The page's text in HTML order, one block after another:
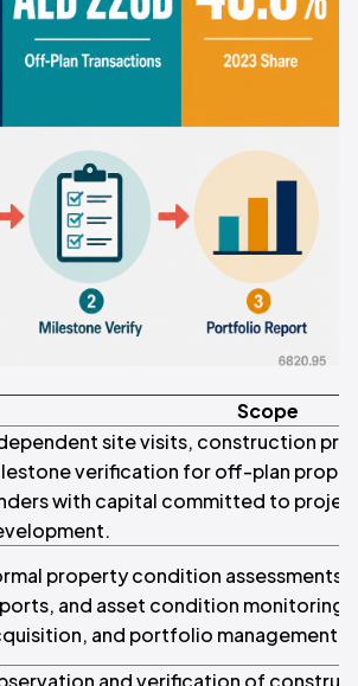
Scope
site visits, construction
verification for off-plan
with capital committed to
property condition
and asset condition monitoring
and portfolio management